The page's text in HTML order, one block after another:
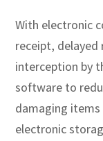
With electronic
receipt,
interception by
software to
damaging
electronic